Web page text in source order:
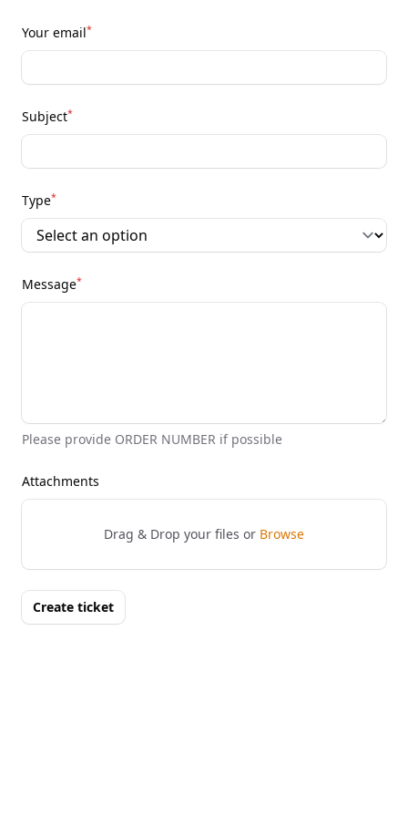
Your email*
Subject*
Type*
Message*
Please provide ORDER NUMBER if possible
Attachments
Drag & Drop your files or Browse
Create ticket